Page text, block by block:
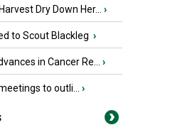
Dry Down Her... ›
to Scout Blackleg ›
in Cancer Re... ›
to outli... ›